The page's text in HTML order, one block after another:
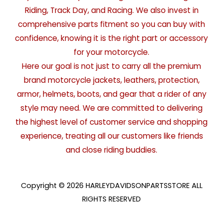
Riding, Track Day, and Racing. We also invest in
comprehensive parts fitment so you can buy with
confidence, knowing it is the right part or accessory
for your motorcycle.
Here our goal is not just to carry all the premium
brand motorcycle jackets, leathers, protection,
armor, helmets, boots, and gear that a rider of any
style may need. We are committed to delivering
the highest level of customer service and shopping
experience, treating all our customers like friends
and close riding buddies.
Copyright © 2026 HARLEYDAVIDSONPARTSSTORE ALL
RIGHTS RESERVED